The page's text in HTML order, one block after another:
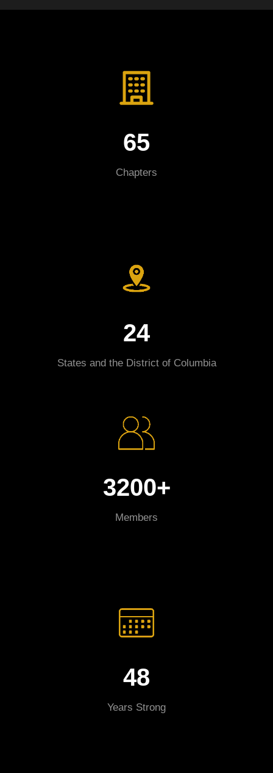
65
Chapters
24
States and the District of Columbia
3200+
Members
48
Years Strong